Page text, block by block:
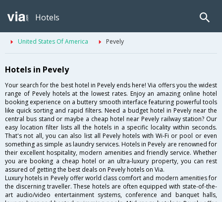
Hotels
United States Of America Pevely
Hotels in Pevely
Your search for the best hotel in Pevely ends here! Via offers you the widest
range of Pevely hotels at the lowest rates. Enjoy an amazing online hotel
booking experience on a buttery smooth interface featuring powerful tools
like quick sorting and rapid filters. Need a budget hotel in Pevely near the
central bus stand or maybe a cheap hotel near Pevely railway station? Our
easy location filter lists all the hotels in a specific locality within seconds.
That's not all, you can also list all Pevely hotels with Wi-Fi or pool or even
something as simple as laundry services. Hotels in Pevely are renowned for
their excellent hospitality, modern amenities and friendly service. Whether
you are booking a cheap hotel or an ultra-luxury property, you can rest
assured of getting the best deals on Pevely hotels on Via.
Luxury hotels in Pevely offer world class comfort and modern amenities for
the discerning traveller. These hotels are often equipped with state-of-the-
art audio/video entertainment systems, conference and banquet halls,